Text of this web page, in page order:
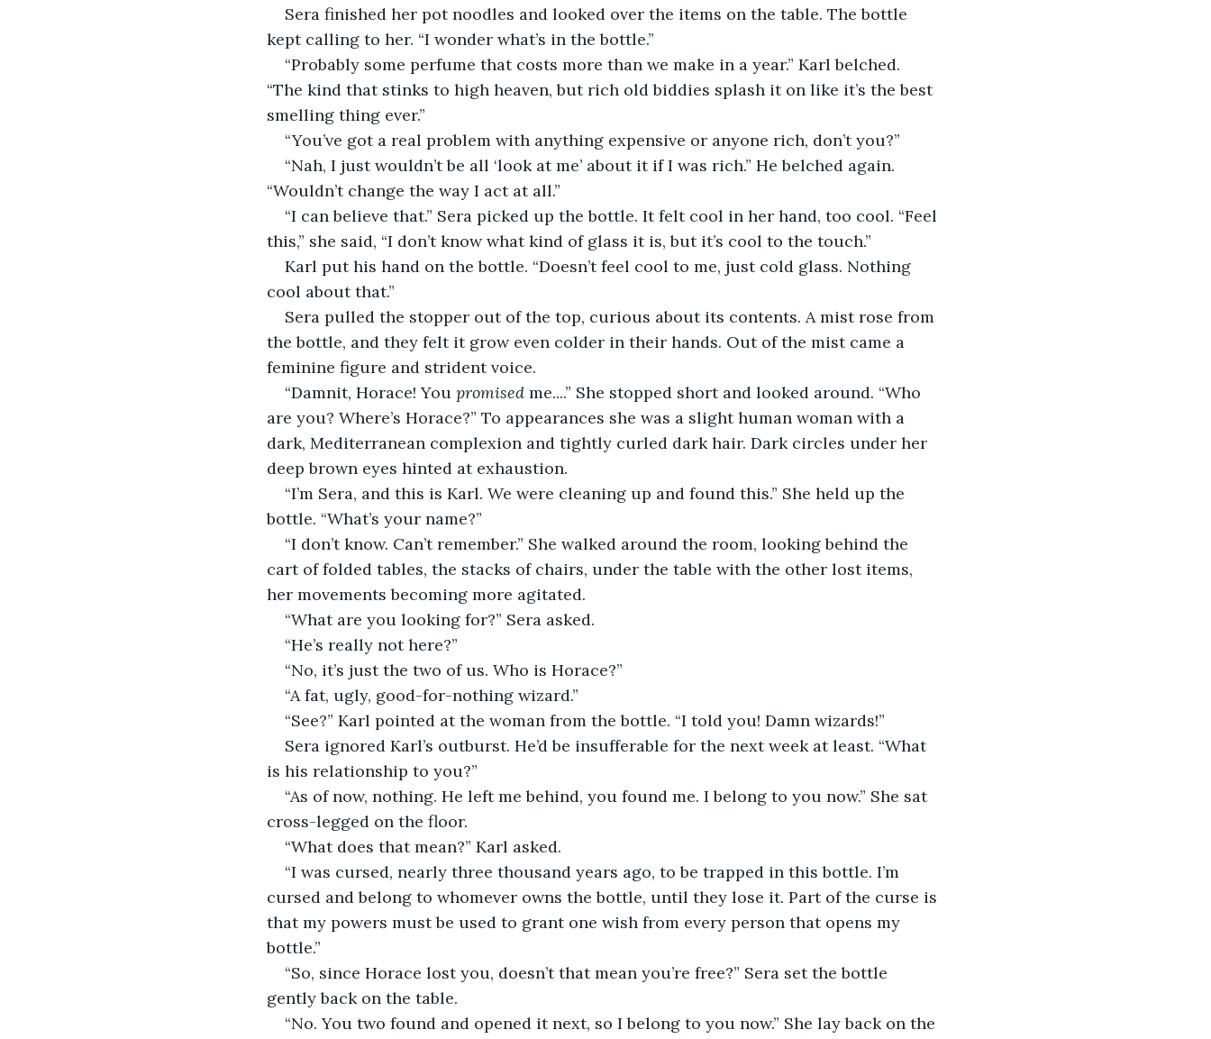
Sera finished her pot noodles and looked over the items on the table. The bottle
kept calling to her. “I wonder what’s in the bottle.”
“Probably some perfume that costs more than we make in a year.” Karl belched.
“The kind that stinks to high heaven, but rich old biddies splash it on like it’s the best
smelling thing ever.”
“You’ve got a real problem with anything expensive or anyone rich, don’t you?”
“Nah, I just wouldn’t be all ‘look at me’ about it if I was rich.” He belched again.
“Wouldn’t change the way I act at all.”
“I can believe that.” Sera picked up the bottle. It felt cool in her hand, too cool. “Feel
this,” she said, “I don’t know what kind of glass it is, but it’s cool to the touch.”
Karl put his hand on the bottle. “Doesn’t feel cool to me, just cold glass. Nothing
cool about that.”
Sera pulled the stopper out of the top, curious about its contents. A mist rose from
the bottle, and they felt it grow even colder in their hands. Out of the mist came a
feminine figure and strident voice.
“Damnit, Horace! You promised me....” She stopped short and looked around. “Who
are you? Where’s Horace?” To appearances she was a slight human woman with a
dark, Mediterranean complexion and tightly curled dark hair. Dark circles under her
deep brown eyes hinted at exhaustion.
“I’m Sera, and this is Karl. We were cleaning up and found this.” She held up the
bottle. “What’s your name?”
“I don’t know. Can’t remember.” She walked around the room, looking behind the
cart of folded tables, the stacks of chairs, under the table with the other lost items,
her movements becoming more agitated.
“What are you looking for?” Sera asked.
“He’s really not here?”
“No, it’s just the two of us. Who is Horace?”
“A fat, ugly, good-for-nothing wizard.”
“See?” Karl pointed at the woman from the bottle. “I told you! Damn wizards!”
Sera ignored Karl’s outburst. He’d be insufferable for the next week at least. “What
is his relationship to you?”
“As of now, nothing. He left me behind, you found me. I belong to you now.” She sat
cross-legged on the floor.
“What does that mean?” Karl asked.
“I was cursed, nearly three thousand years ago, to be trapped in this bottle. I’m
cursed and belong to whomever owns the bottle, until they lose it. Part of the curse is
that my powers must be used to grant one wish from every person that opens my
bottle.”
“So, since Horace lost you, doesn’t that mean you’re free?” Sera set the bottle
gently back on the table.
“No. You two found and opened it next, so I belong to you now.” She lay back on the